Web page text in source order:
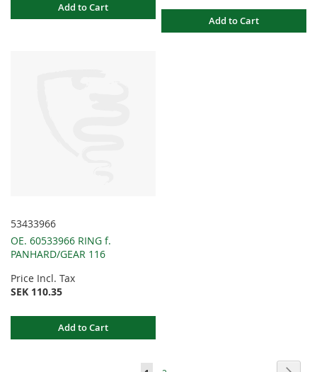
Add to Cart
Add to Cart
53433966
OE. 60533966 RING f.
PANHARD/GEAR 116
Price Incl. Tax
SEK 110.35
Add to Cart
Page